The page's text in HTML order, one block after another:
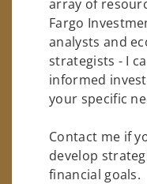
array of
Fargo
analysts and
strategists - I
informed
your specific
Contact me if
develop
financial goals.